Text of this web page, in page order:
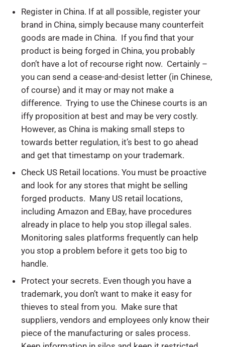
Register in China. If at all possible, register your
brand in China, simply because many counterfeit
goods are made in China. If you find that your
product is being forged in China, you probably
don’t have a lot of recourse right now. Certainly –
you can send a cease-and-desist letter (in Chinese,
of course) and it may or may not make a
difference. Trying to use the Chinese courts is an
iffy proposition at best and may be very costly.
However, as China is making small steps to
towards better regulation, it’s best to go ahead
and get that timestamp on your trademark.
Check US Retail locations. You must be proactive
and look for any stores that might be selling
forged products. Many US retail locations,
including Amazon and EBay, have procedures
already in place to help you stop illegal sales.
Monitoring sales platforms frequently can help
you stop a problem before it gets too big to
handle.
Protect your secrets. Even though you have a
trademark, you don’t want to make it easy for
thieves to steal from you. Make sure that
suppliers, vendors and employees only know their
piece of the manufacturing or sales process.